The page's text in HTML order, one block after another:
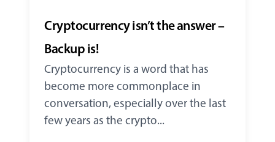
Cryptocurrency isn’t the answer –
Backup is!
Cryptocurrency is a word that has
become more commonplace in
conversation, especially over the last
few years as the crypto...